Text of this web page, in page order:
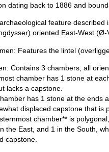
dating back to 1886 and
feature described
oriented East-West (Ø-
Features the lintel
Contains 3 chambers, all
chamber has 1 stone at
lacks a capstone.
has 1 stone at the ends
displaced capstone that is
chamber** is
the East, and 1 in the South,
capstone.